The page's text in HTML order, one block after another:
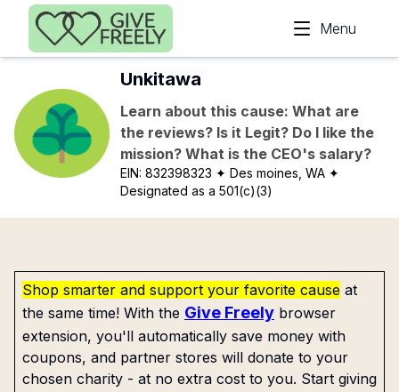
Skip to main content
Menu
Unkitawa
Learn about this cause: What are
the reviews? Is it Legit? Do I like the
mission? What is the CEO's salary?
EIN:832398323 ✦ Des moines, WA ✦
Designated as a 501(c)(3)
Shop smarter and support your favorite cause at
the same time! With the Give Freely browser
extension, you'll automatically save money with
coupons, and partner stores will donate to your
chosen charity - at no extra cost to you. Start giving